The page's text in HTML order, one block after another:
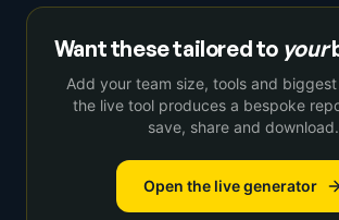
Want these tailored to your
Add your team size, tools and
the live tool produces a bespoke
save, share and download.
Open the live generator